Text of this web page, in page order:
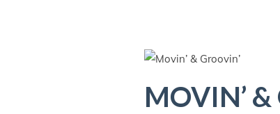
MOVIN’ &